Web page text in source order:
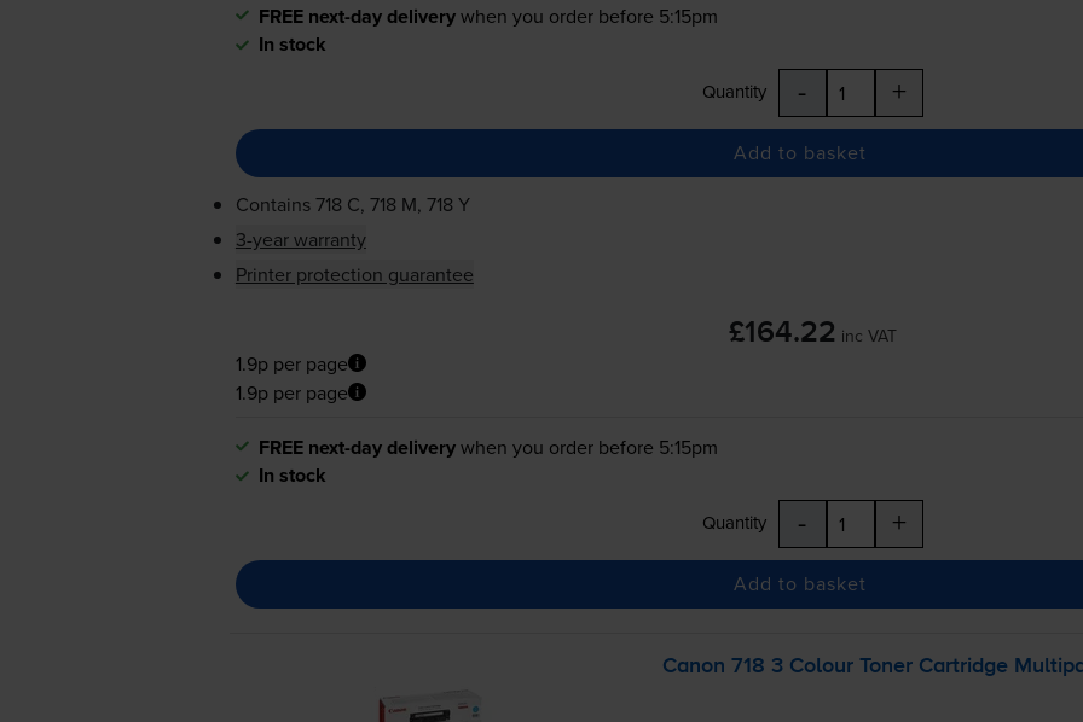
FREE next-day deliverywhen you order before 5:15pm
In stock
Quantity - +
Add to basket
Contains718 C, 718 M, 718 Y
3-year warranty
Printer protection guarantee
£164.22 inc VAT
1.9p per page
1.9p per page
FREE next-day deliverywhen you order before 5:15pm
In stock
Quantity - +
Add to basket
Canon 718 3 Colour Toner Cartridge